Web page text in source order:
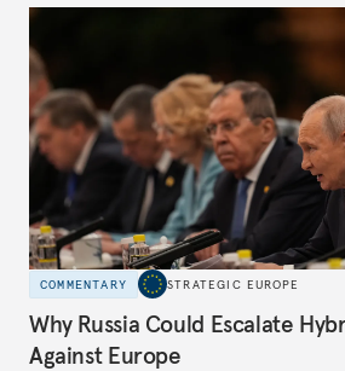
COMMENTARY STRATEGIC EUROPE
Why Russia Could Escalate
Against Europe